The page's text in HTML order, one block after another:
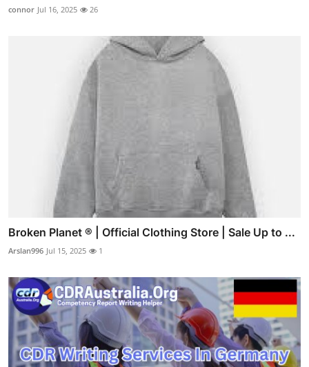
connor Jul 16, 2025 26
Broken Planet ® | Official Clothing Store | Sale Up to ...
Arslan996 Jul 15, 2025 1